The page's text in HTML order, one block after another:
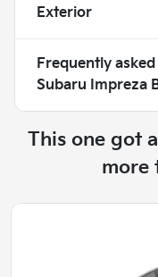
Exterior
Frequently
Subaru Impreza
This one got
more